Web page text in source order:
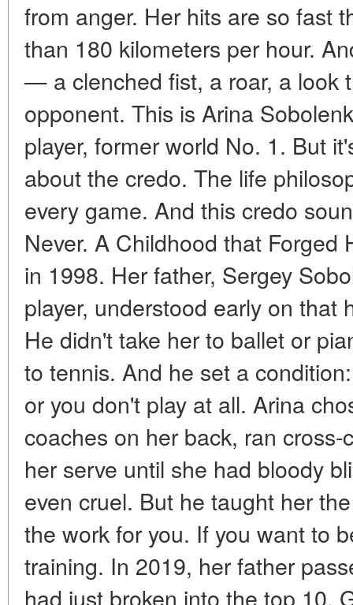
from anger. Her hits are so fast
than 180 kilometers per hour.
— a clenched fist, a roar, a look
opponent. This is Arina
player, former world No. 1. But
about the credo. The life
every game. And this credo
Never. A Childhood that Forged
in 1998. Her father, Sergey
player, understood early on that
He didn't take her to ballet or
to tennis. And he set a
or you don't play at all. Arina
coaches on her back, ran
her serve until she had bloody
even cruel. But he taught her
the work for you. If you want to
training. In 2019, her father
had just broken into the top 10.